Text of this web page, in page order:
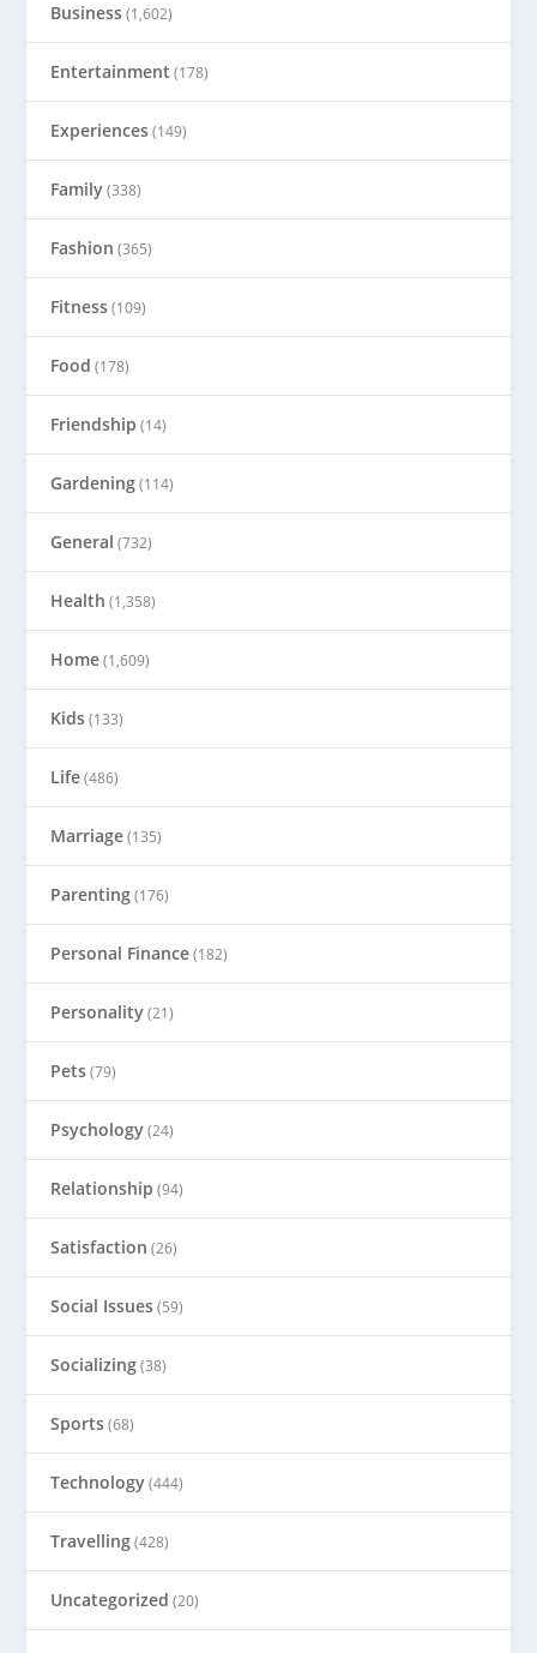
Business(1,602)
Entertainment (178)
Experiences(149)
Family(338)
Fashion (365)
Fitness(109)
Food (178)
Friendship (14)
Gardening(114)
General (732)
Health (1,358)
Home(1,609)
Kids(133)
Life(486)
Marriage(135)
Parenting(176)
Personal Finance(182)
Personality(21)
Pets(79)
Psychology(24)
Relationship (94)
Satisfaction (26)
Social Issues(59)
Socializing(38)
Sports(68)
Technology(444)
Travelling(428)
Uncategorized (20)